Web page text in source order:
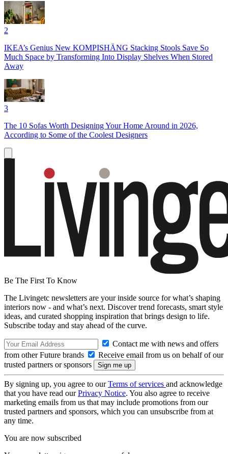
2
IKEA’s Genius New KOMPISHÄNG Stacking Stools Save So
Much Space by Transforming Into Display Shelves When Stored
Away
3
The 10 Sofas Worth Designing Your Home Around in 2026,
According to Some of the Coolest Designers
Be The First To Know
The Livingetc newsletters are your inside source for what’s shaping
interiors now - and what’s next. Discover trend forecasts, smart style
ideas, and curated shopping inspiration that brings design to life.
Subscribe today and stay ahead of the curve.
Contact me with news and offers
from other Future brands
Receive email from us on behalf of our
trusted partners or sponsors
By signing up, you agree to ourTerms of services and acknowledge
that you have read ourPrivacy Notice. You also agree to receive
marketing emails from us that may include promotions from our
trusted partners and sponsors, which you can unsubscribe from at
any time.
You are now subscribed